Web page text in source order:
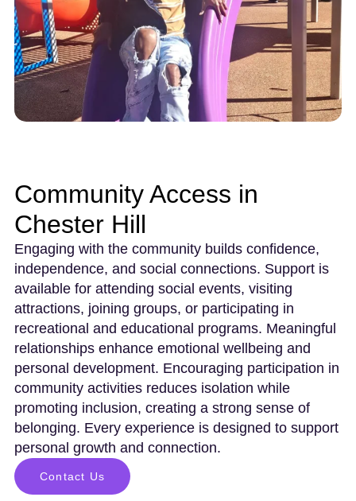
Community Access in
Chester Hill
Engaging with the community builds confidence,
independence, and social connections. Support is
available for attending social events, visiting
attractions, joining groups, or participating in
recreational and educational programs. Meaningful
relationships enhance emotional wellbeing and
personal development. Encouraging participation in
community activities reduces isolation while
promoting inclusion, creating a strong sense of
belonging. Every experience is designed to support
personal growth and connection.
Contact Us